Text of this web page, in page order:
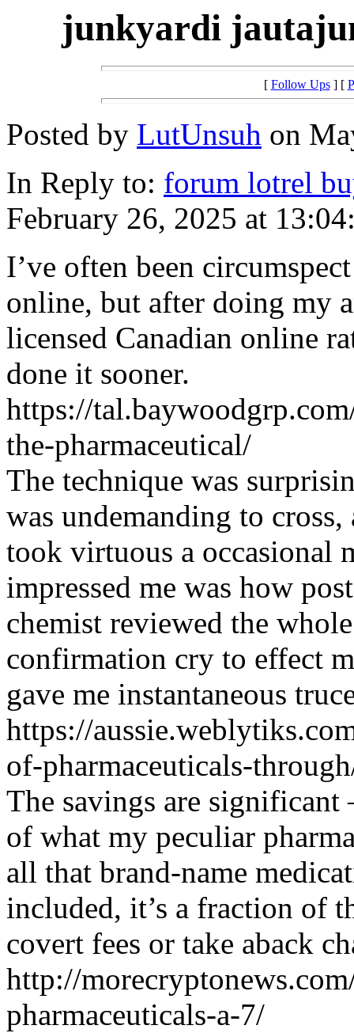
junkyardi
[ Follow Ups] [
Posted by LutUnsuh on
In Reply to: forum lotrel
February 26, 2025 at
I’ve often been
online, but after doing my
licensed Canadian online
done it sooner.
https://
the-pharmaceutical/
The technique was
was undemanding to
took virtuous a occasional
impressed me was how
chemist reviewed the
confirmation cry to effect
gave me instantaneous
https://
of-pharmaceuticals-
The savings are
of what my peculiar
all that brand-name
included, it’s a fraction of
covert fees or take aback
http://
pharmaceuticals-a-7/